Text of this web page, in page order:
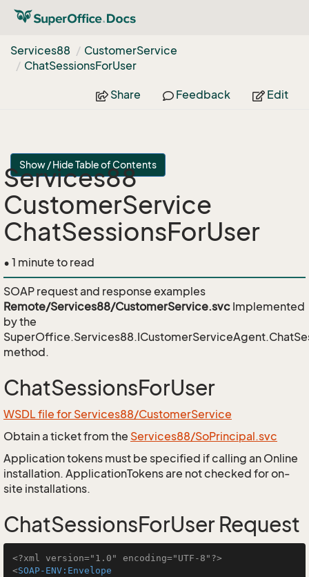
Services88 CustomerService
ChatSessionsForUser
Share Feedback Edit
Show / Hide Table of Contents
Services88
CustomerService
ChatSessionsForUser
• 1 minute to read
SOAP request and response examples
Remote/Services88/CustomerService.svc Implemented
by the
method.
ChatSessionsForUser
WSDL file for Services88/CustomerService
Obtain a ticket from the Services88/SoPrincipal.svc
Application tokens must be specified if calling an Online
installation. ApplicationTokens are not checked for on-
site installations.
ChatSessionsForUser Request
<?xml version="1.0" encoding="UTF-8"?>
<SOAP-ENV:Envelope